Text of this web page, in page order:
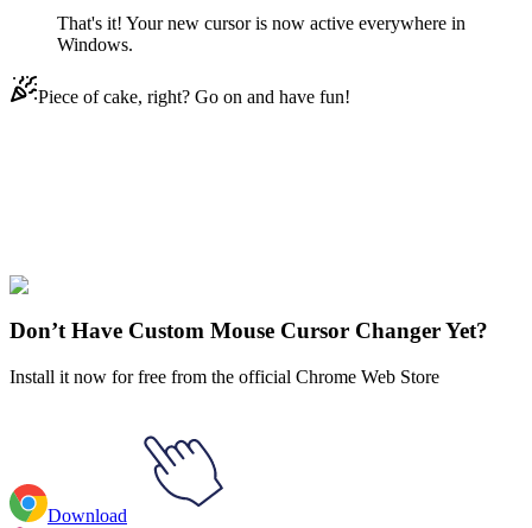
That's it! Your new cursor is now active everywhere in
Windows.
Piece of cake, right? Go on and have fun!
Explore All Collections
Don’t Have Custom Mouse Cursor Changer Yet?
Install it now for free from the official Chrome Web Store
Download